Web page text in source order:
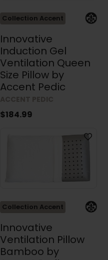
Collection Accent
Innovative
Induction Gel
Ventilation Queen
Size Pillow by
Accent Pedic
$184.99
Collection Accent
Innovative
Ventilation Pillow
Bamboo by